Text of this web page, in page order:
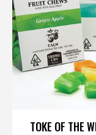
TOKE OF THE